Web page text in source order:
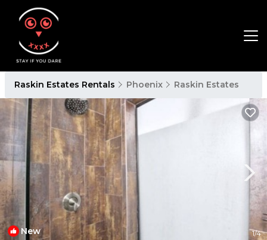
Raskin Estates Rentals Phoenix Raskin Estates
New 1/4